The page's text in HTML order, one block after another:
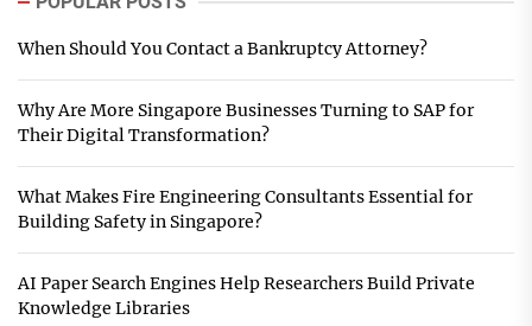
When Should You Contact a Bankruptcy Attorney?
Why Are More Singapore Businesses Turning to SAP for
Their Digital Transformation?
What Makes Fire Engineering Consultants Essential for
Building Safety in Singapore?
AI Paper Search Engines Help Researchers Build Private
Knowledge Libraries